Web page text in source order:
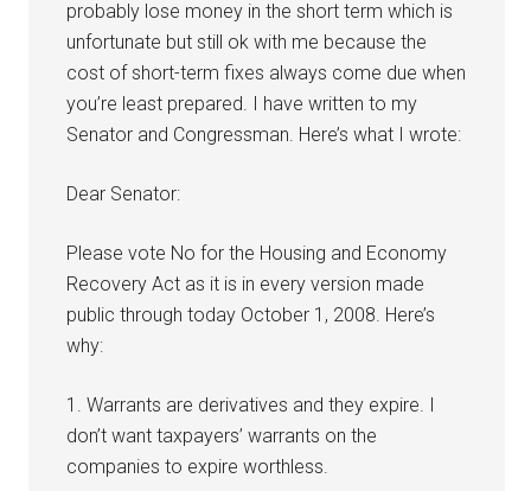
probably lose money in the short term which is
unfortunate but still ok with me because the
cost of short-term fixes always come due when
you’re least prepared. I have written to my
Senator and Congressman. Here’s what I wrote:
Dear Senator:
Please vote No for the Housing and Economy
Recovery Act as it is in every version made
public through today October 1, 2008. Here’s
why:
1. Warrants are derivatives and they expire. I
don’t want taxpayers’ warrants on the
companies to expire worthless.